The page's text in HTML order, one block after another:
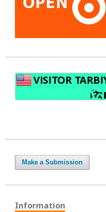
Make a Submission
Information